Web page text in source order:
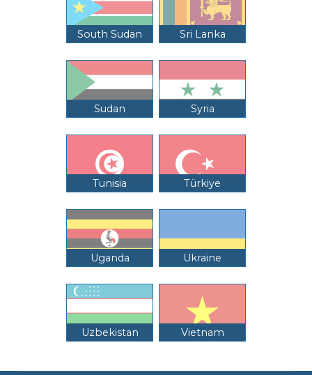
South Sudan Sri Lanka
Sudan Syria
Tunisia Türkiye
Uganda Ukraine
Uzbekistan Vietnam